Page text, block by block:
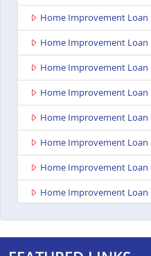
Home Improvement Loan
Home Improvement Loan
Home Improvement Loan
Home Improvement Loan
Home Improvement Loan
Home Improvement Loan
Home Improvement Loan
Home Improvement Loan